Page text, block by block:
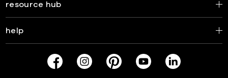
resource hub
help